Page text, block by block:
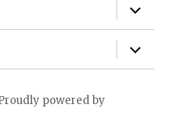
expand
child
menu
expand
child
menu
powered by